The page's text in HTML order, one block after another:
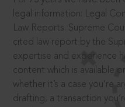
legal information: Legal
Law Reports. Supreme
cited law report by the
expertise and experience
content which is available
whether it’s a case you’re
drafting, a transaction